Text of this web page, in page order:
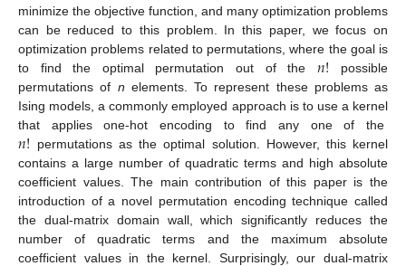
minimize the objective function, and many optimization problems
can be reduced to this problem. In this paper, we focus on
optimization problems related to permutations, where the goal is
to find the optimal permutation out of the 𝑛! possible
permutations of n elements. To represent these problems as
Ising models, a commonly employed approach is to use a kernel
that applies one-hot encoding to find any one of the
𝑛! permutations as the optimal solution. However, this kernel
contains a large number of quadratic terms and high absolute
coefficient values. The main contribution of this paper is the
introduction of a novel permutation encoding technique called
the dual-matrix domain wall, which significantly reduces the
number of quadratic terms and the maximum absolute
coefficient values in the kernel. Surprisingly, our dual-matrix